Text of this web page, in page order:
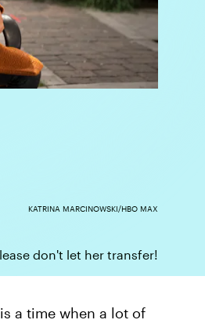
don't let her transfer!
KATRINA MARCINOWSKI/HBO MAX
a time when a lot of